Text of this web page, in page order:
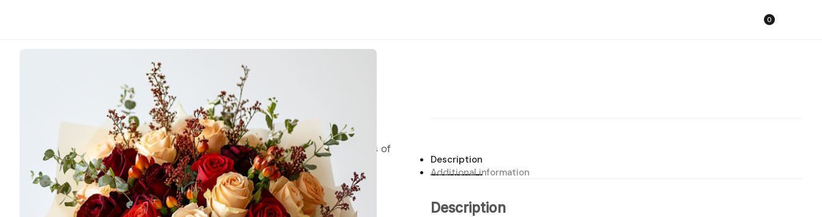
0 Cart
Cherry Passion
800.00
A vibrant and romantic arrangement of deep red roses, accented with bursts of
orange blooms and lush, verdant foliage. This bouquet exudes an intense,
passionate energy.
Note: Due to seasonal availabilities of flower varieties, the flowers used may
Description
Additional information
Description